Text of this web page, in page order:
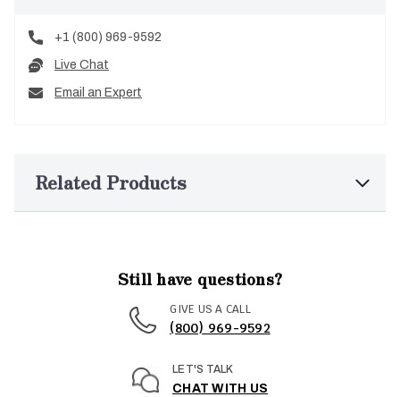
+1 (800) 969-9592
Live Chat
Email an Expert
Related Products
Still have questions?
GIVE US A CALL
(800) 969-9592
LET'S TALK
CHAT WITH US